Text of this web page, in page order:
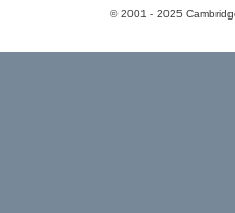
© 2001 - 2025